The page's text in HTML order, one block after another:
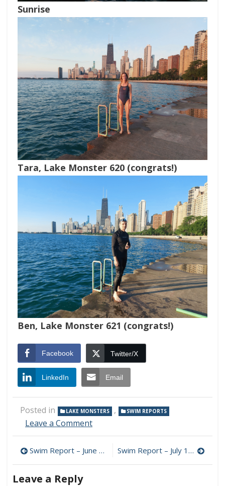
Sunrise
Tara, Lake Monster 620 (congrats!)
Ben, Lake Monster 621 (congrats!)
Facebook Twitter/X
LinkedIn Email
Posted in LAKE MONSTERS , SWIM REPORTS
Leave a Commenton
–
June
Post
navigation
Swim Report – June 22, 2025 – Happy Summer 2025! Swim Report – July 12, 2025 – Saturday Vibe
Leave a Reply